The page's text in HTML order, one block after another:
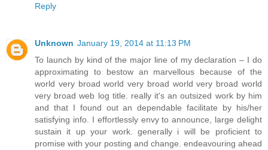
Reply
Unknown January 19, 2014 at 11:13 PM
To launch by kind of the major line of my declaration – I do
approximating to bestow an marvellous because of the
world very broad world very broad world very broad world
very broad web log title. really it's an outsized work by him
and that I found out an dependable facilitate by his/her
satisfying info. I effortlessly envy to announce, large delight
sustain it up your work. generally i will be proficient to
promise with your posting and change. endeavouring ahead